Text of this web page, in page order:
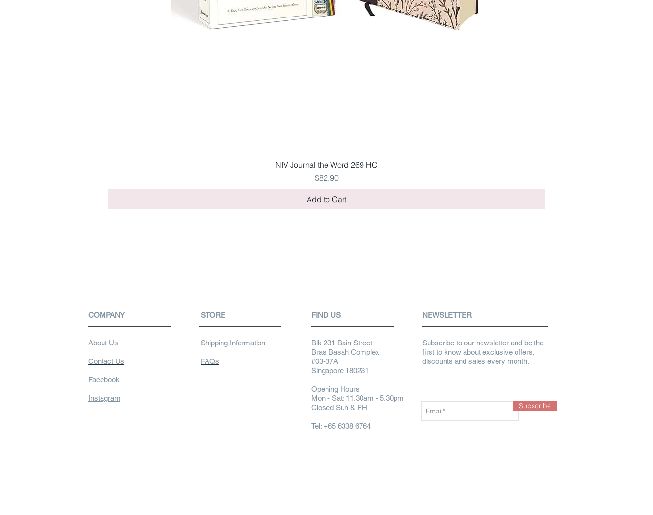
Quick View
NIV Journal the Word 269 HC
Price
$82.90
Add to Cart
Subscribe
STORE
Shipping Information
FAQs
COMPANY
About Us
Contact Us
Facebook
Instagram
FIND US
Blk 231 Bain Street
Bras Basah Complex
#03-37A
Singapore 180231
Opening Hours
Mon - Sat: 11.30am - 5.30pm
Closed Sun & PH
Tel: +65 6338 6764
NEWSLETTER
Subscribe to our newsletter and be the
first to know about exclusive offers,
discounts and sales every month.